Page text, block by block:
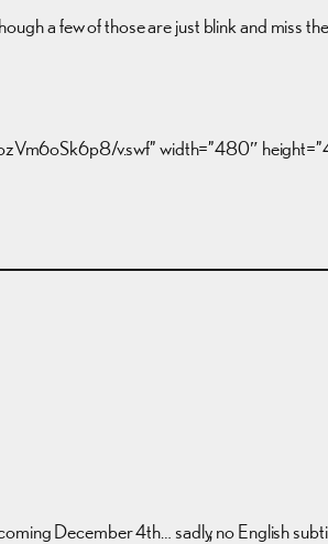
a few of those are just blink and miss
v.swf” width=”480″
December 4th… sadly, no English